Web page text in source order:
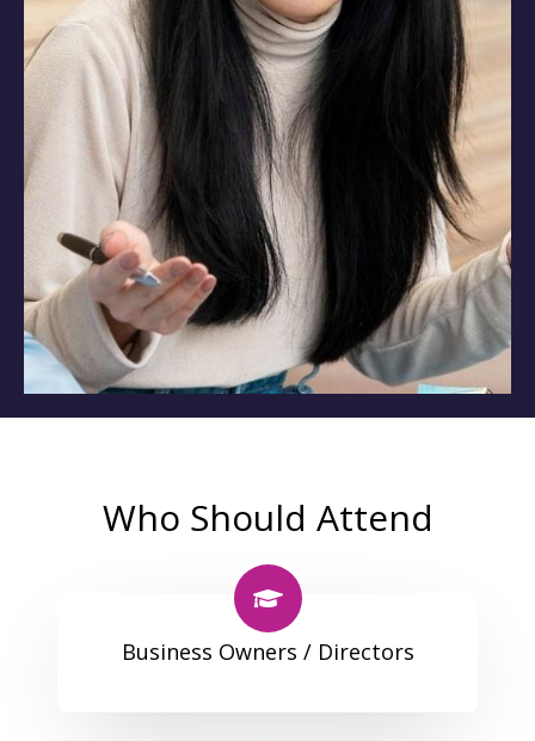
Who Should Attend
Business Owners / Directors